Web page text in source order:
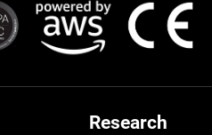
Research